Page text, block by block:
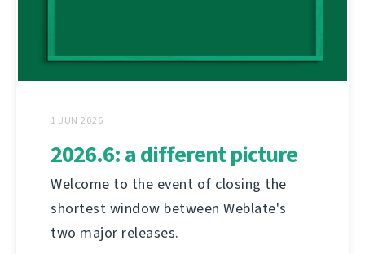
1 JUN 2026
2026.6: a different picture
Welcome to the event of closing the
shortest window between Weblate's
two major releases.